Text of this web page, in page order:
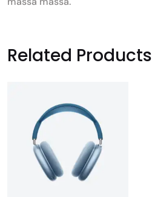
Related Products